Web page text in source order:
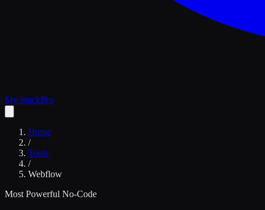
My StackPro
Home
/
Tools
/
Webflow
Most Powerful No-Code